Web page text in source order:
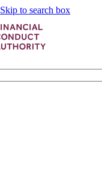
Skip to search box